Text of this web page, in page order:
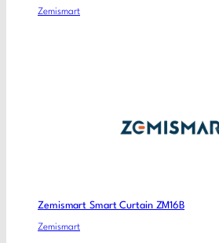
Zemismart
Zemismart Smart Curtain ZM16B
Zemismart